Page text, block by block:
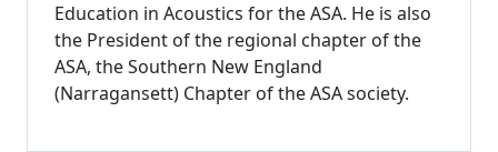
Education in Acoustics for the ASA. He is also
the President of the regional chapter of the
ASA, the Southern New England
(Narragansett) Chapter of the ASA society.